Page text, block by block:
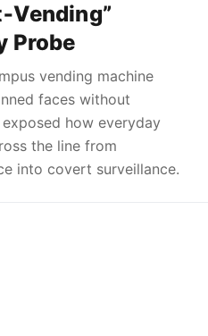
Probe
vending machine
faces without
how everyday
the line from
into covert surveillance.